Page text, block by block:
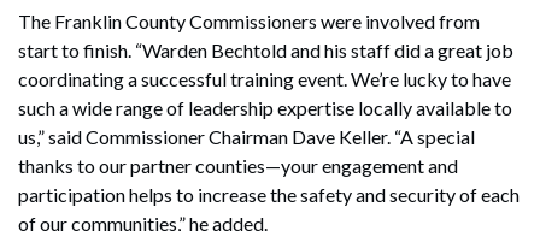
The Franklin County Commissioners were involved from
start to finish. “Warden Bechtold and his staff did a great job
coordinating a successful training event. We’re lucky to have
such a wide range of leadership expertise locally available to
us,” said Commissioner Chairman Dave Keller. “A special
thanks to our partner counties—your engagement and
participation helps to increase the safety and security of each
of our communities,” he added.